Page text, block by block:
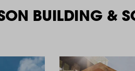
BUILDING &